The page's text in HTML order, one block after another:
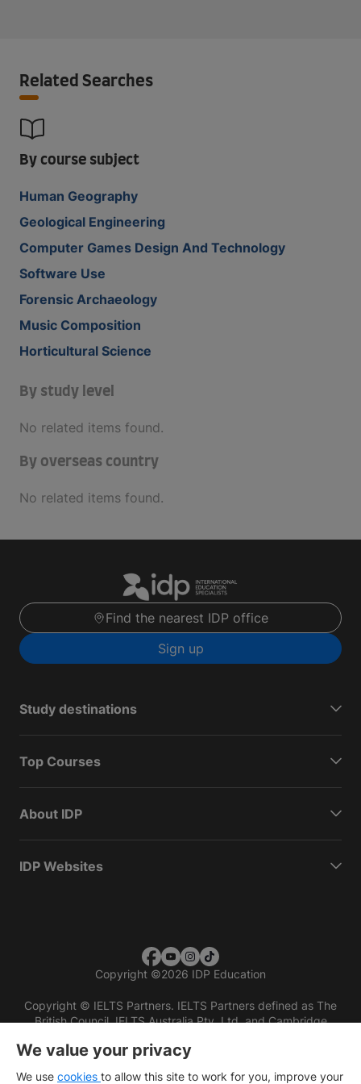
Related Searches
By course subject
Human Geography
Geological Engineering
Computer Games Design And Technology
Software Use
Forensic Archaeology
Music Composition
Horticultural Science
By study level
No related items found.
By overseas country
No related items found.
Find the nearest IDP office
Sign up
Study destinations
Top Courses
About IDP
IDP Websites
Copyright ©2026 IDP Education
Copyright © IELTS Partners. IELTS Partners defined as The
British Council, IELTS Australia Pty. Ltd. and Cambridge
We value your privacy
We use cookies to allow this site to work for you, improve your